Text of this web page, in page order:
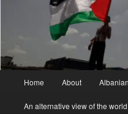
Home About
An alternative view of the